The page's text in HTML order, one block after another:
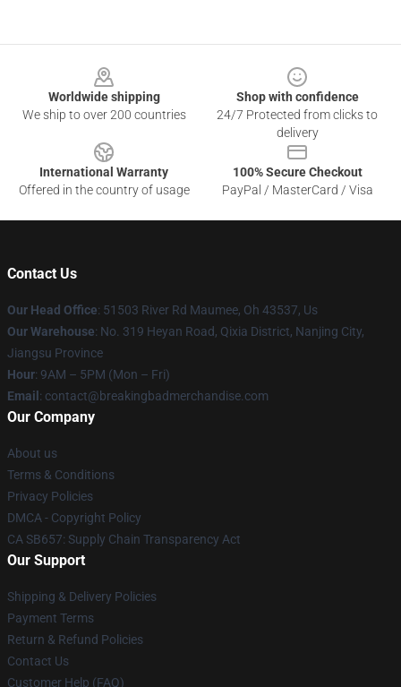
Worldwide shipping
We ship to over 200 countries
Shop with confidence
24/7 Protected from clicks to
delivery
International Warranty
Offered in the country of usage
100% Secure Checkout
PayPal / MasterCard / Visa
Contact Us
Our Head Office: 51503 River Rd Maumee, Oh 43537, Us
Our Warehouse: No. 319 Heyan Road, Qixia District, Nanjing City,
Jiangsu Province
Hour: 9AM – 5PM (Mon – Fri)
Email : contact@breakingbadmerchandise.com
Our Company
About us
Terms & Conditions
Privacy Policies
DMCA - Copyright Policy
CA SB657: Supply Chain Transparency Act
Our Support
Shipping & Delivery Policies
Payment Terms
Return & Refund Policies
Contact Us
Customer Help (FAQ)